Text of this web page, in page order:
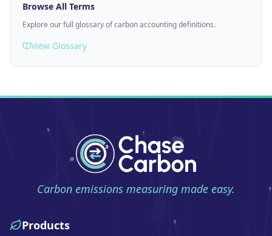
Browse All Terms
Explore our full glossary of carbon accounting definitions.
View Glossary
Carbon emissions measuring made easy.
Products